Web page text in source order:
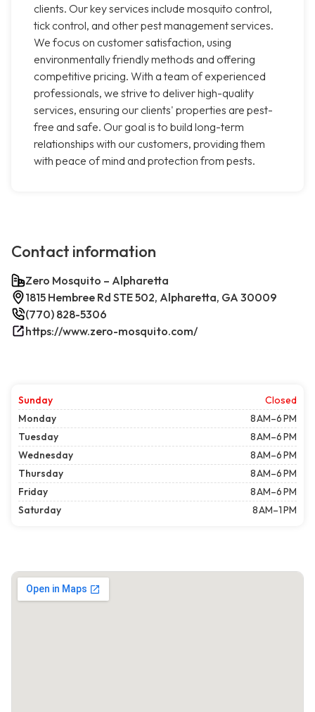
clients. Our key services include mosquito control,
tick control, and other pest management services.
We focus on customer satisfaction, using
environmentally friendly methods and offering
competitive pricing. With a team of experienced
professionals, we strive to deliver high-quality
services, ensuring our clients' properties are pest-
free and safe. Our goal is to build long-term
relationships with our customers, providing them
with peace of mind and protection from pests.
Contact information
Zero Mosquito – Alpharetta
1815 Hembree Rd STE 502, Alpharetta, GA 30009
(770) 828-5306
https://www.zero-mosquito.com/
Sunday
Closed
Monday
8 AM–6 PM
Tuesday
8 AM–6 PM
Wednesday
8 AM–6 PM
Thursday
8 AM–6 PM
Friday
8 AM–6 PM
Saturday
8 AM–1 PM